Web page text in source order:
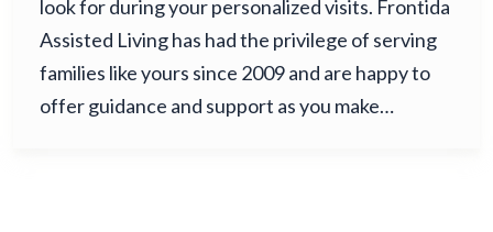
look for during your personalized visits. Frontida
Assisted Living has had the privilege of serving
families like yours since 2009 and are happy to
offer guidance and support as you make…